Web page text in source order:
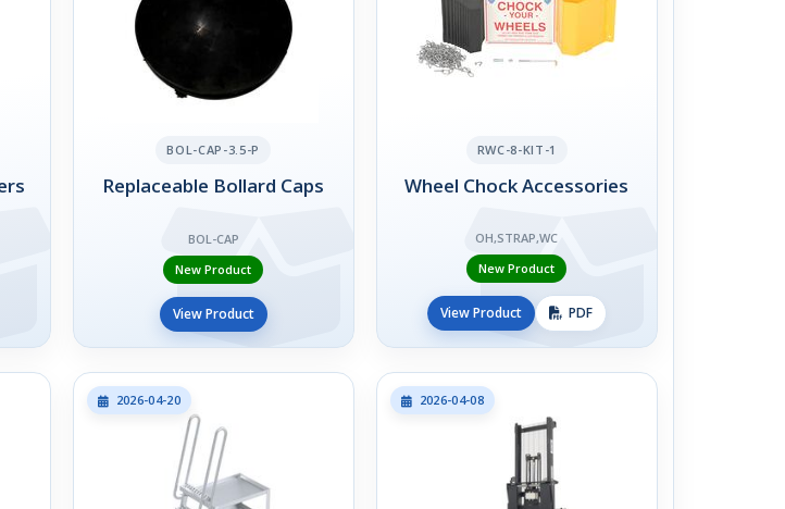
BOL-CAP-3.5-P
Replaceable Bollard Caps
BOL-CAP
New Product
View Product
RWC-8-KIT-1
Wheel Chock Accessories
OH,STRAP,WC
New Product
View Product PDF
2026-04-20 2026-04-08